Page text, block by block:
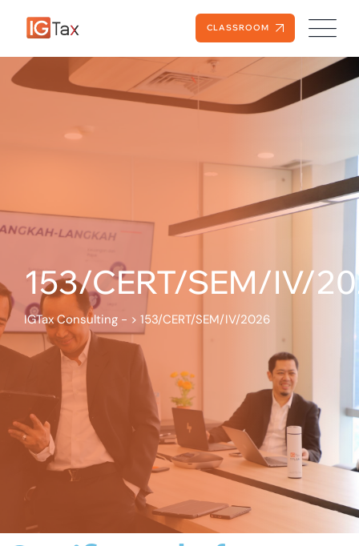
CLASSROOM
153/CERT/SEM/IV/
IGTax Consulting - > 153/CERT/SEM/IV/2026